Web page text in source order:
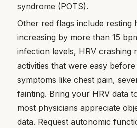
syndrome (POTS).
Other red flags include resting
increasing by more than 15
infection levels, HRV crashing
activities that were easy
symptoms like chest pain,
fainting. Bring your HRV data
most physicians appreciate
data. Request autonomic